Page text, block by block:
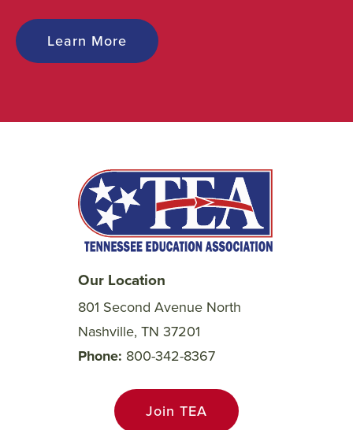
Learn More
Our Location
801 Second Avenue North
Nashville, TN 37201
Phone 800-342-8367
Join TEA